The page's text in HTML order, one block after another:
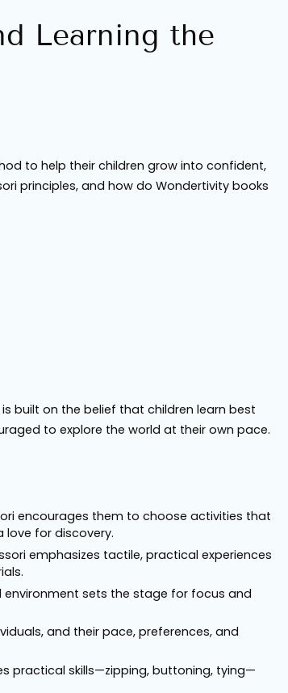
Learning the
to help their children grow into confident,
principles, and how do Wondertivity books
built on the belief that children learn best
to explore the world at their own pace.
encourages them to choose activities that
love for discovery.
emphasizes tactile, practical experiences
environment sets the stage for focus and
and their pace, preferences, and
practical skills—zipping, buttoning, tying—